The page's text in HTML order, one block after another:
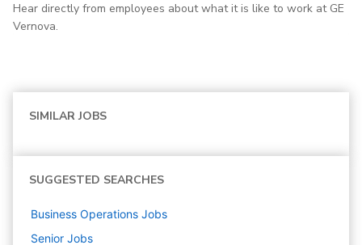
Hear directly from employees about what it is like to work at GE
Vernova.
SIMILAR JOBS
SUGGESTED SEARCHES
Business Operations Jobs
Senior Jobs